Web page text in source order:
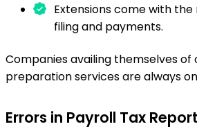
Extensions come with
filing and payments.
Companies availing themselves of
preparation services are always
Errors in Payroll Tax